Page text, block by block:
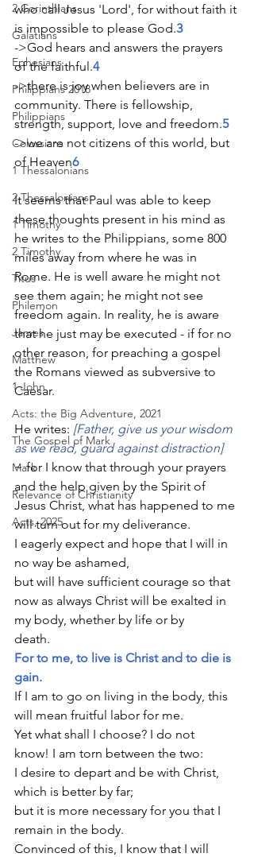
2 Corinthians
Galatians
Ephesians
Philippians 2018
Philippians
Colossians
1 Thessalonians
2 Thessalonians
1 Timothy
2 Timothy
Titus
Philemon
James
Matthew
1 John
Acts: the Big Adventure, 2021
The Gospel of Mark
Mark
Relevance of Christianity
Acts, 2025
who call Jesus 'Lord', for without faith it
is impossible to please God.3
->God hears and answers the prayers
of the faithful.4
->there is joy when believers are in
community. There is fellowship,
strength, support, love and freedom.5
->we are not citizens of this world, but
of Heaven6
It seems that Paul was able to keep
these thoughts present in his mind as
he writes to the Philippians, some 800
miles away from where he was in
Rome. He is well aware he might not
see them again; he might not see
freedom again. In reality, he is aware
that he just may be executed - if for no
other reason, for preaching a gospel
the Romans viewed as subversive to
Caesar.
He writes: [Father, give us your wisdom
as we read, guard against distraction]
~ for I know that through your prayers
and the help given by the Spirit of
Jesus Christ, what has happened to me
will turn out for my deliverance.
I eagerly expect and hope that I will in
no way be ashamed,
but will have sufficient courage so that
now as always Christ will be exalted in
my body, whether by life or by
death.
For to me, to live is Christ and to die is
gain.
If I am to go on living in the body, this
will mean fruitful labor for me.
Yet what shall I choose? I do not
know! I am torn between the two:
I desire to depart and be with Christ,
which is better by far;
but it is more necessary for you that I
remain in the body.
Convinced of this, I know that I will